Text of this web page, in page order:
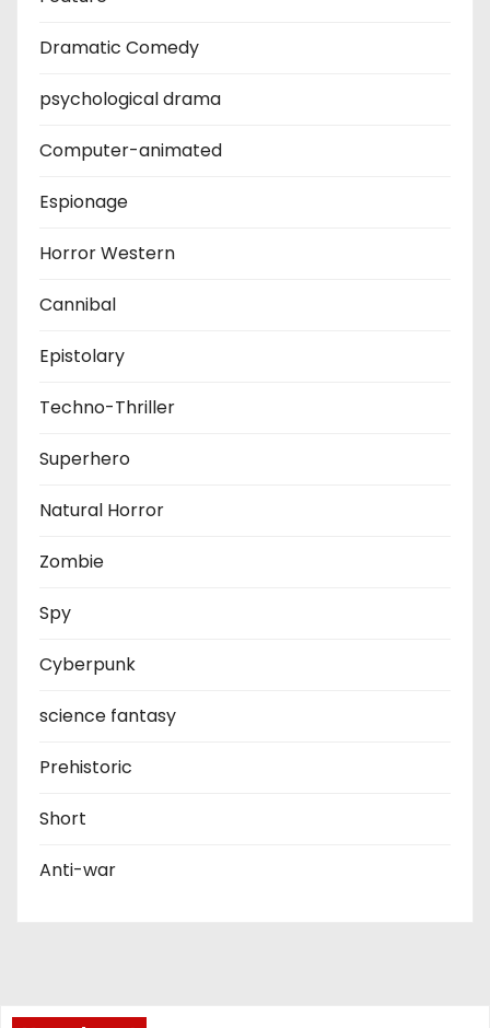
Dramatic Comedy
psychological drama
Computer-animated
Espionage
Horror Western
Cannibal
Epistolary
Techno-Thriller
Superhero
Natural Horror
Zombie
Spy
Cyberpunk
science fantasy
Prehistoric
Short
Anti-war